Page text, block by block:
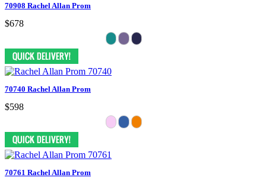
70908 Rachel Allan Prom
$678
70740 Rachel Allan Prom
$598
70761 Rachel Allan Prom